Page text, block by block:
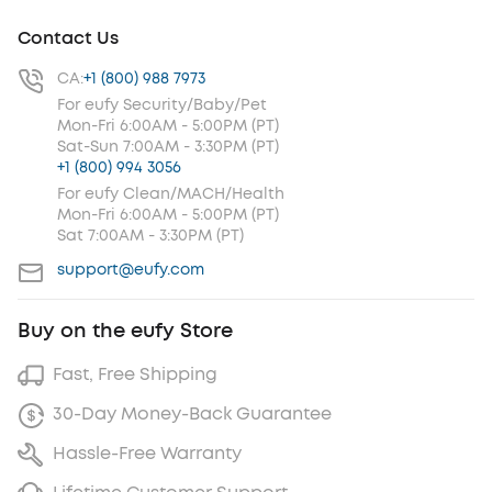
Contact Us
CA:+1 (800) 988 7973
For eufy Security/Baby/Pet
Mon-Fri 6:00AM - 5:00PM (PT)
Sat-Sun 7:00AM - 3:30PM (PT)
+1 (800) 994 3056
For eufy Clean/MACH/Health
Mon-Fri 6:00AM - 5:00PM (PT)
Sat 7:00AM - 3:30PM (PT)
support@eufy.com
Buy on the eufy Store
Fast, Free Shipping
30-Day Money-Back Guarantee
Hassle-Free Warranty